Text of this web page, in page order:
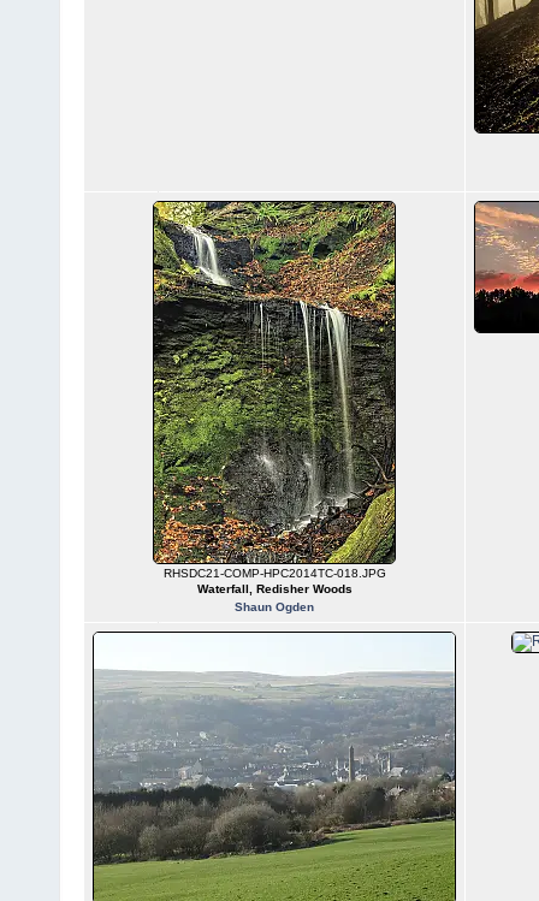
RHSDC21-COMP-HPC2014TC-018.JPG
Waterfall, Redisher Woods
Shaun Ogden